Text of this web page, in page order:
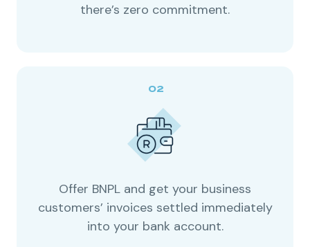
there’s zero commitment.
Offer BNPL and get your business
customers’ invoices settled immediately
into your bank account.